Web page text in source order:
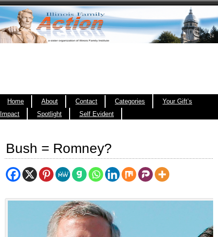
Home About Contact Categories
Your Gift’s
Impact
Spotlight Self Evident
Bush = Romney?